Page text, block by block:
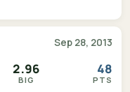
Sep 28, 2013
2.96
BIG
48
PTS